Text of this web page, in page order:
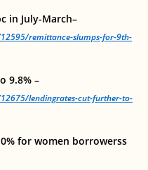
in July-March–
remittance-slumps-for-9th-
9.8% –
lendingrates-cut-further-to-
for women borrowerss